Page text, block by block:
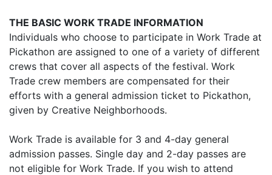
THE BASIC WORK TRADE INFORMATION
Individuals who choose to participate in Work Trade at
Pickathon are assigned to one of a variety of different
crews that cover all aspects of the festival. Work
Trade crew members are compensated for their
efforts with a general admission ticket to Pickathon,
given by Creative Neighborhoods.
Work Trade is available for 3 and 4-day general
admission passes. Single day and 2-day passes are
not eligible for Work Trade. If you wish to attend